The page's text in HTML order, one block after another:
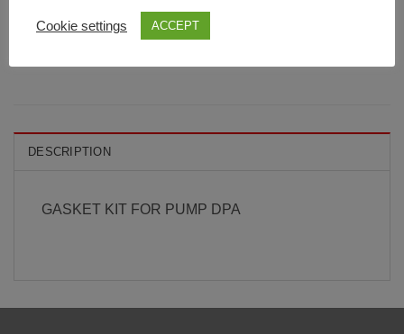
DESCRIPTION
GASKET KIT FOR PUMP DPA
Cookie settings ACCEPT